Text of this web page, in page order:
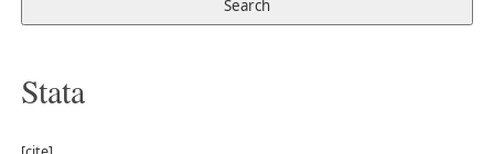
Stata